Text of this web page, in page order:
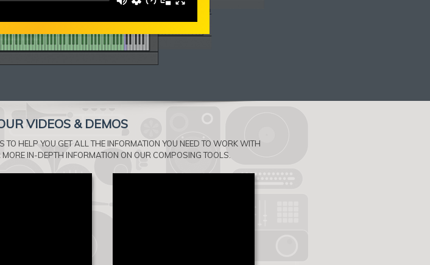
VIDEOS & DEMOS
HELP YOU GET ALL THE INFORMATION YOU NEED TO WORK WITH
IN-DEPTH INFORMATION ON OUR COMPOSING TOOLS.